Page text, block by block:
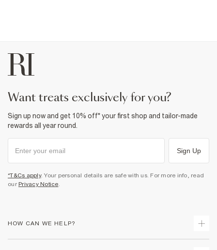
want treats exclusively for you?
Sign up now and get 10% off* your first shop and tailor-made
rewards all year round.
Sign Up
*T&Cs apply. Your personal details are safe with us. For more info, read
our Privacy Notice.
HOW CAN WE HELP?